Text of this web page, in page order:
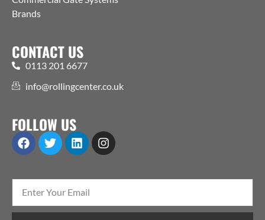
Brands
CONTACT US
0113 201 6677
info@rollingcenter.co.uk
FOLLOW US